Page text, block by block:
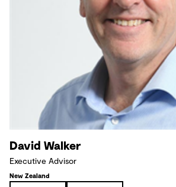
David Walker
Executive Advisor
New Zealand